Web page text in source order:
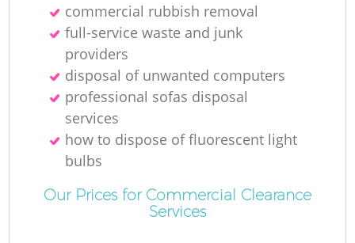
commercial rubbish removal
full-service waste and junk
providers
disposal of unwanted computers
professional sofas disposal
services
how to dispose of fluorescent light
bulbs
Our Prices for Commercial Clearance
Services